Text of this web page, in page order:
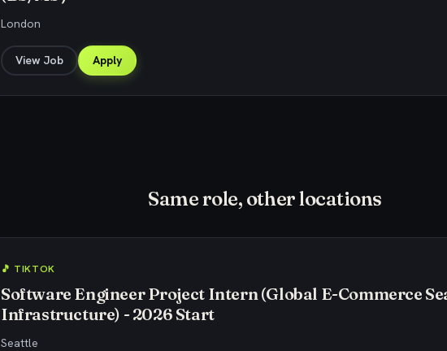
London
View Job Apply
Same role, other locations
🎵 TIKTOK
Software Engineer Project Intern (Global E-Commerce
Infrastructure) - 2026 Start
Seattle